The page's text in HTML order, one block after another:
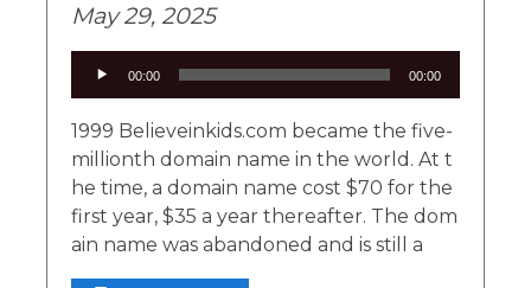
May 29, 2025
00:00 00:00
1999 Believeinkids.com became the five-
millionth domain name in the world. At t
he time, a domain name cost $70 for the
first year, $35 a year thereafter. The dom
ain name was abandoned and is still a